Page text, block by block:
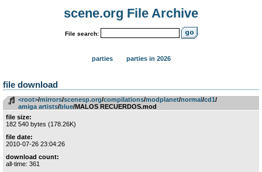
scene.org File Archive
File search:
parties parties in 2026
file download
<root>­/­mirrors­/­scenesp.org­/­compilations­/­modplanet­/­normal­/­cd1­/­
amiga artists­/­blue/MALOS RECUERDOS.mod
file size:
182 540 bytes (178.26K)
file date:
2010-07-26 23:04:26
download count:
all-time: 361